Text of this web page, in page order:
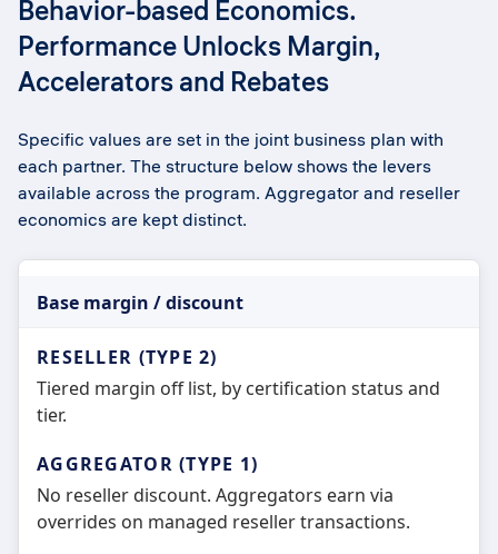
Behavior-based Economics.
Performance Unlocks Margin,
Accelerators and Rebates
Specific values are set in the joint business plan with
each partner. The structure below shows the levers
available across the program. Aggregator and reseller
economics are kept distinct.
Base margin / discount
Tiered margin off list, by certification status and
tier.
No reseller discount. Aggregators earn via
overrides on managed reseller transactions.